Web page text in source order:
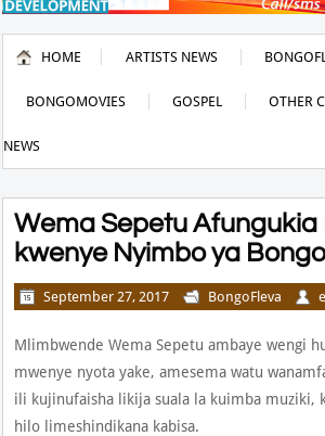
HOME ARTISTS NEWS
BONGOMOVIES GOSPEL OTHER
NEWS
Wema Sepetu Afungukia
kwenye Nyimbo ya
September 27, 2017 BongoFleva
Mlimbwende Wema Sepetu ambaye wengi
mwenye nyota yake, amesema watu
ili kujinufaisha likija suala la kuimba muziki,
hilo limeshindikana kabisa.